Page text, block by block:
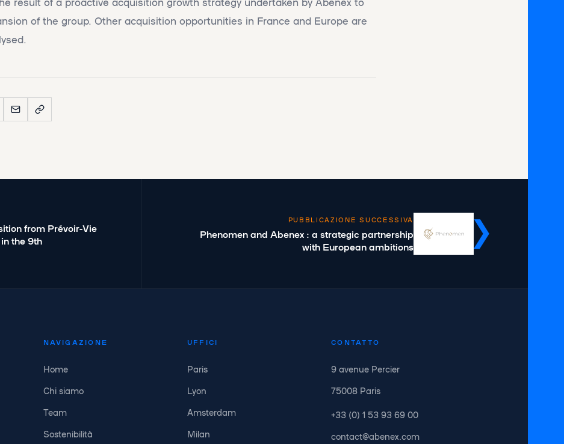
of the group. Other acquisition opportunities in France and Europe are
from Prévoir-Vie
the 9th
PUBBLICAZIONE SUCCESSIVA
Phenomen and Abenex : a strategic partnership
with European ambitions
NAVIGAZIONE
Home
Chi siamo
Team
Sostenibilità
UFFICI
Paris
Lyon
Amsterdam
Milan
CONTATTO
9 avenue Percier
75008 Paris
+33 (0) 1 53 93 69 00
contact@abenex.com